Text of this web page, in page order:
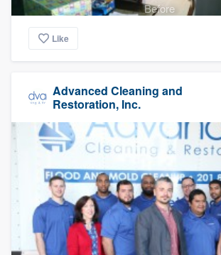
Before
Like
Advanced Cleaning and
Restoration, Inc.